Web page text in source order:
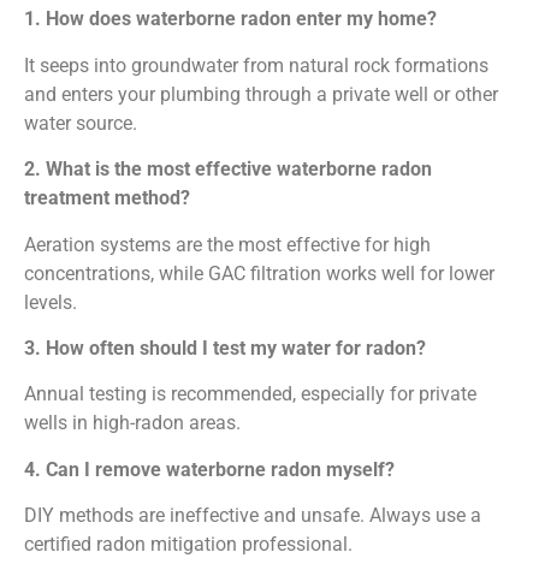
1. How does waterborne radon enter my home?
It seeps into groundwater from natural rock formations
and enters your plumbing through a private well or other
water source.
2. What is the most effective waterborne radon
treatment method?
Aeration systems are the most effective for high
concentrations, while GAC filtration works well for lower
levels.
3. How often should I test my water for radon?
Annual testing is recommended, especially for private
wells in high-radon areas.
4. Can I remove waterborne radon myself?
DIY methods are ineffective and unsafe. Always use a
certified radon mitigation professional.